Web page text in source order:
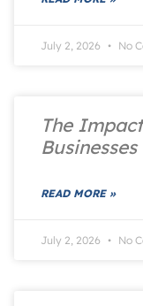
July 2, 2026 No
The
Businesses
READ MORE »
July 2, 2026 No